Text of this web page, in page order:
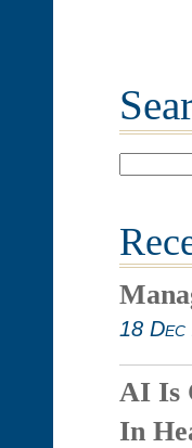
18 Dec
AI Is
In